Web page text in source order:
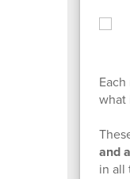
what
and
in all